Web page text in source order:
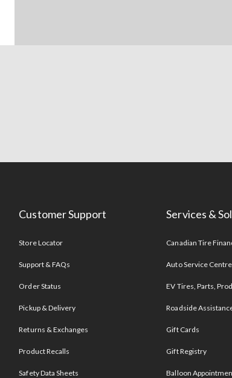
Customer Support
Store Locator
Support & FAQs
Order Status
Pickup & Delivery
Returns & Exchanges
Product Recalls
Safety Data Sheets
Services &
Canadian Tire
Auto Service Centre
EV Tires, Parts,
Roadside
Gift Cards
Gift Registry
Balloon